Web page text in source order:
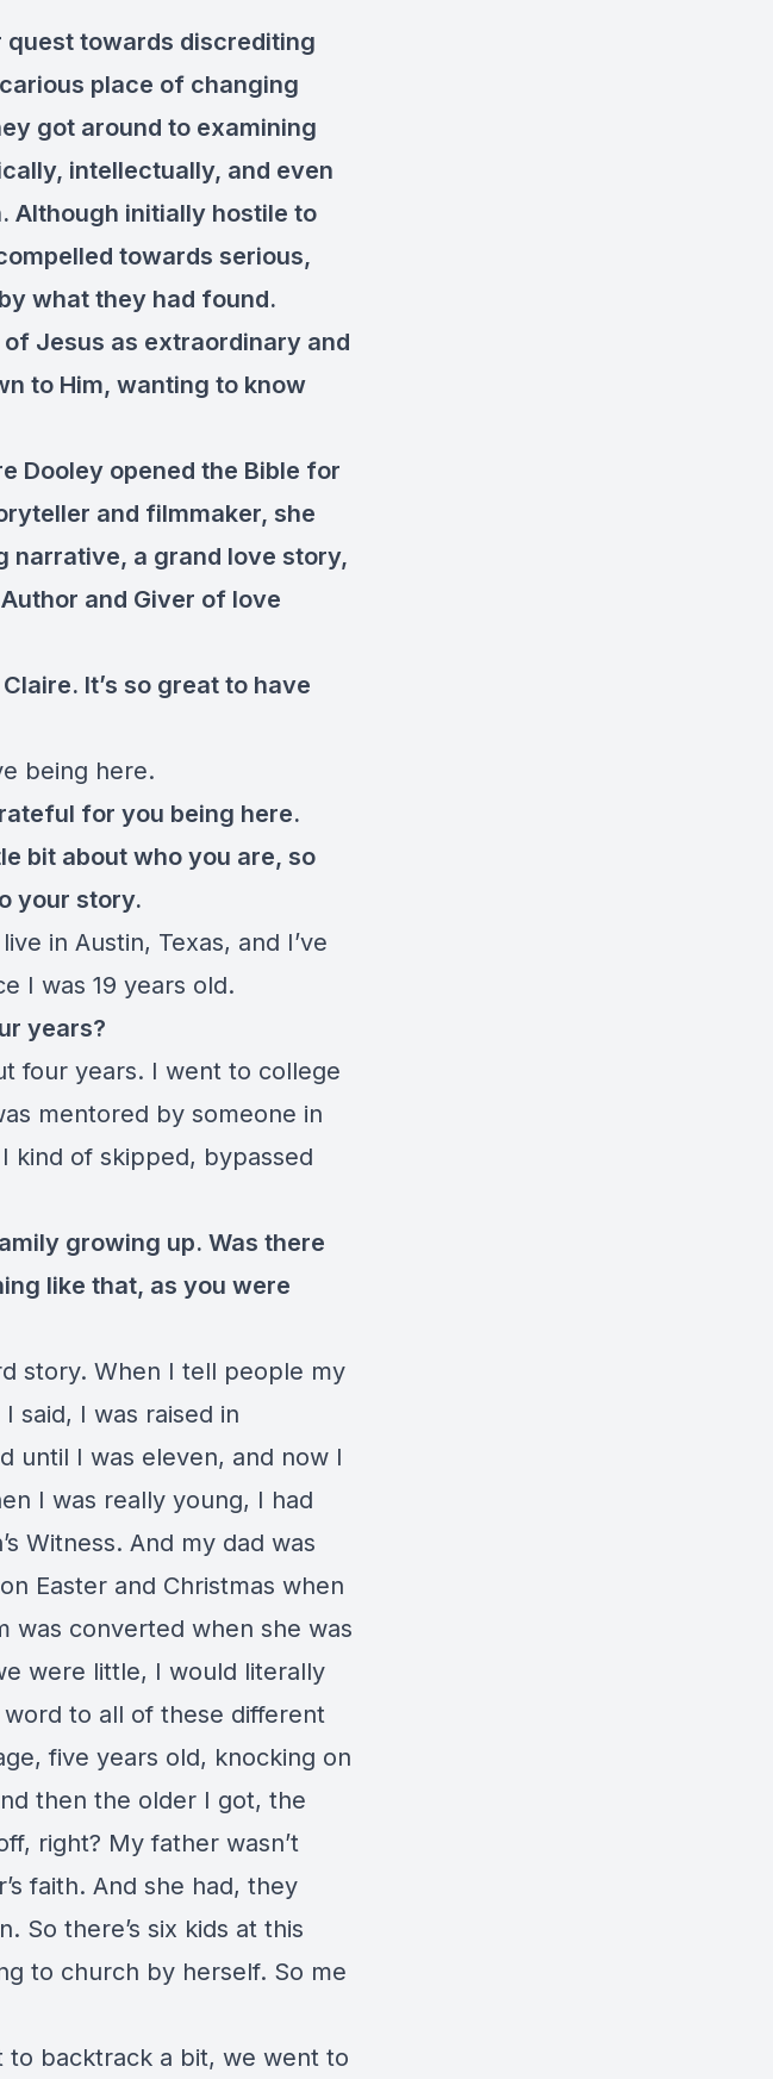
quest towards discrediting
place of changing
got around to examining
intellectually, and even
initially hostile to
towards serious,
what they had found.
Jesus as extraordinary and
to Him, wanting to know
Dooley opened the Bible for
and filmmaker, she
narrative, a grand love story,
and Giver of love
It’s so great to have
being here.
for you being here.
bit about who you are, so
your story.
in Austin, Texas, and I’ve
I was 19 years old.
years?
four years. I went to college
mentored by someone in
kind of skipped, bypassed
growing up. Was there
like that, as you were
story. When I tell people my
said, I was raised in
until I was eleven, and now I
I was really young, I had
Witness. And my dad was
Easter and Christmas when
was converted when she was
were little, I would literally
to all of these different
five years old, knocking on
then the older I got, the
right? My father wasn’t
faith. And she had, they
So there’s six kids at this
to church by herself. So me
to backtrack a bit, we went to